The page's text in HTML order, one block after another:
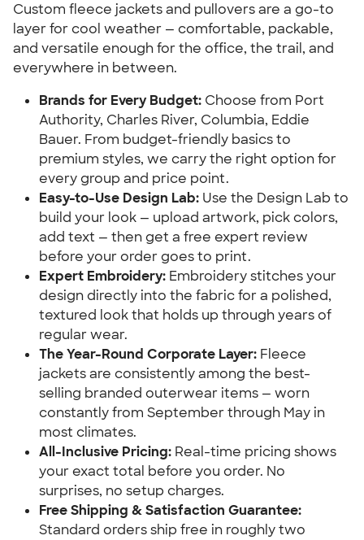
Custom fleece jackets and pullovers are a go-to
layer for cool weather — comfortable, packable,
and versatile enough for the office, the trail, and
everywhere in between.
Brands for Every Budget: Choose from Port
Authority, Charles River, Columbia, Eddie
Bauer. From budget-friendly basics to
premium styles, we carry the right option for
every group and price point.
Easy-to-Use Design Lab: Use the Design Lab to
build your look — upload artwork, pick colors,
add text — then get a free expert review
before your order goes to print.
Expert Embroidery: Embroidery stitches your
design directly into the fabric for a polished,
textured look that holds up through years of
regular wear.
The Year-Round Corporate Layer: Fleece
jackets are consistently among the best-
selling branded outerwear items — worn
constantly from September through May in
most climates.
All-Inclusive Pricing: Real-time pricing shows
your exact total before you order. No
surprises, no setup charges.
Free Shipping & Satisfaction Guarantee:
Standard orders ship free in roughly two